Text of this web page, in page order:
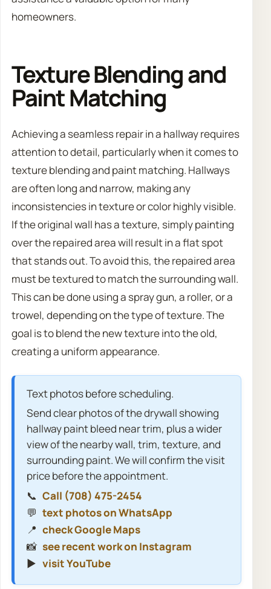
homeowners.
Texture Blending and
Paint Matching
Achieving a seamless repair in a hallway requires
attention to detail, particularly when it comes to
texture blending and paint matching. Hallways
are often long and narrow, making any
inconsistencies in texture or color highly visible.
If the original wall has a texture, simply painting
over the repaired area will result in a flat spot
that stands out. To avoid this, the repaired area
must be textured to match the surrounding wall.
This can be done using a spray gun, a roller, or a
trowel, depending on the type of texture. The
goal is to blend the new texture into the old,
creating a uniform appearance.
Text photos before scheduling.
Send clear photos of the drywall showing
hallway paint bleed near trim, plus a wider
view of the nearby wall, trim, texture, and
surrounding paint. We will confirm the visit
price before the appointment.
📞 Call (708) 475-2454
💬 text photos on WhatsApp
📍 check Google Maps
📸 see recent work on Instagram
▶️ visit YouTube